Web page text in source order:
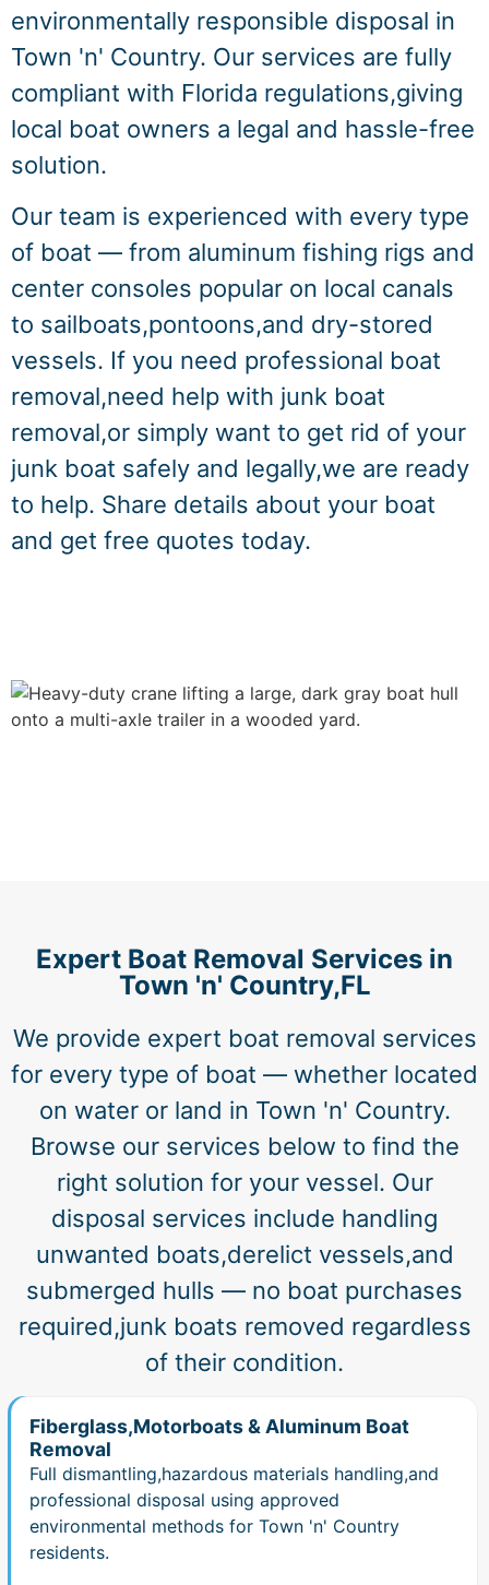
environmentally responsible disposal in
Town 'n' Country. Our services are fully
compliant with Florida regulations,giving
local boat owners a legal and hassle-free
solution.
Our team is experienced with every type
of boat — from aluminum fishing rigs and
center consoles popular on local canals
to sailboats,pontoons,and dry-stored
vessels. If you need professional boat
removal,need help with junk boat
removal,or simply want to get rid of your
junk boat safely and legally,we are ready
to help. Share details about your boat
and get free quotes today.
Expert Boat Removal Services in
Town 'n' Country,FL
We provide expert boat removal services
for every type of boat — whether located
on water or land in Town 'n' Country.
Browse our services below to find the
right solution for your vessel. Our
disposal services include handling
unwanted boats,derelict vessels,and
submerged hulls — no boat purchases
required,junk boats removed regardless
of their condition.
Fiberglass,Motorboats & Aluminum Boat
Removal
Full dismantling,hazardous materials handling,and
professional disposal using approved
environmental methods for Town 'n' Country
residents.